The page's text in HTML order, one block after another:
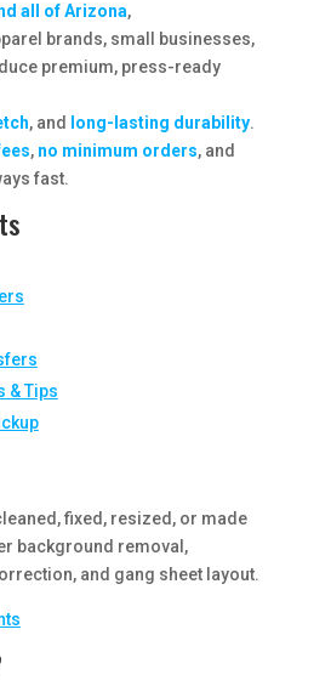
all of Arizona,
brands, small businesses,
premium, press-ready
, and long-lasting durability.
, no minimum orders, and
fast.
& Tips
fixed, resized, or made
background removal,
and gang sheet layout.